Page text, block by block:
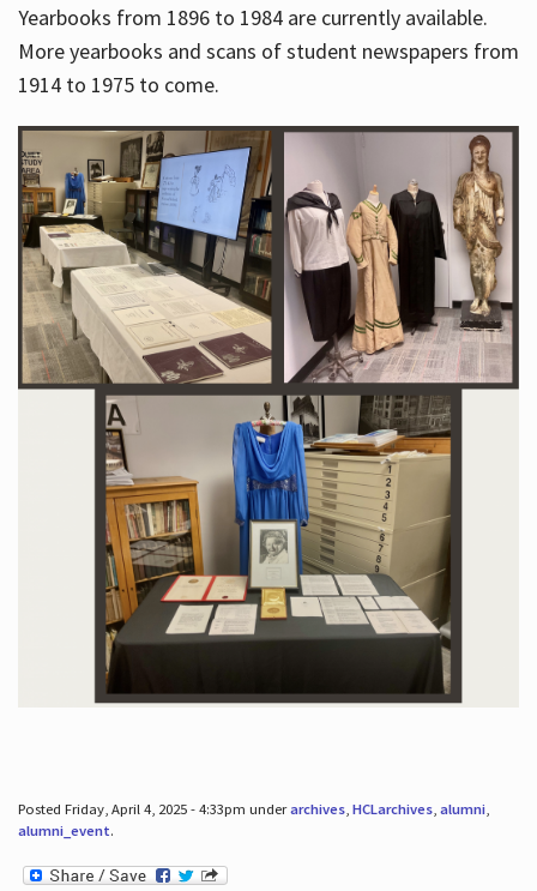
Yearbooks from 1896 to 1984 are currently available.
More yearbooks and scans of student newspapers from
1914 to 1975 to come.
Posted Friday, April 4, 2025 - 4:33pm underarchives, HCLarchives, alumni,
alumni_event.